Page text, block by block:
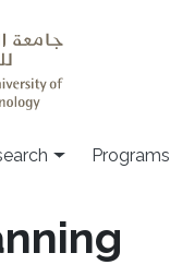
Programs